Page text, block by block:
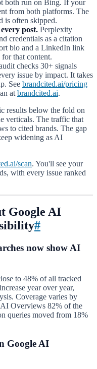
both run on Bing. If your
from both platforms. The
is often skipped.
post. Perplexity
credentials as a citation
bio and a LinkedIn link
that content.
checks 30+ signals
issue by impact. It takes
See brandcited.ai/pricing
at brandcited.ai.
results below the fold on
verticals. The traffic that
to cited brands. The gap
widening as AI
scan. You'll see your
with every issue ranked
Google AI
#
now show AI
to 48% of all tracked
year over year,
Coverage varies by
Overviews 82% of the
queries moved from 18%
Google AI